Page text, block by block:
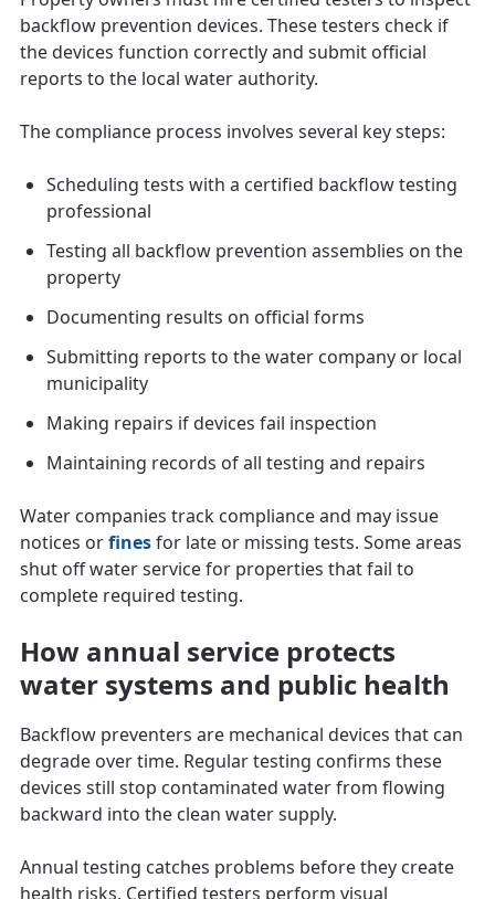
backflow prevention devices. These testers check if
the devices function correctly and submit official
reports to the local water authority.
The compliance process involves several key steps:
Scheduling tests with a certified backflow testing
professional
Testing all backflow prevention assemblies on the
property
Documenting results on official forms
Submitting reports to the water company or local
municipality
Making repairs if devices fail inspection
Maintaining records of all testing and repairs
Water companies track compliance and may issue
notices orfinesfor late or missing tests. Some areas
shut off water service for properties that fail to
complete required testing.
How annual service protects
water systems and public health
Backflow preventers are mechanical devices that can
degrade over time. Regular testing confirms these
devices still stop contaminated water from flowing
backward into the clean water supply.
Annual testing catches problems before they create
health risks. Certified testers perform visual